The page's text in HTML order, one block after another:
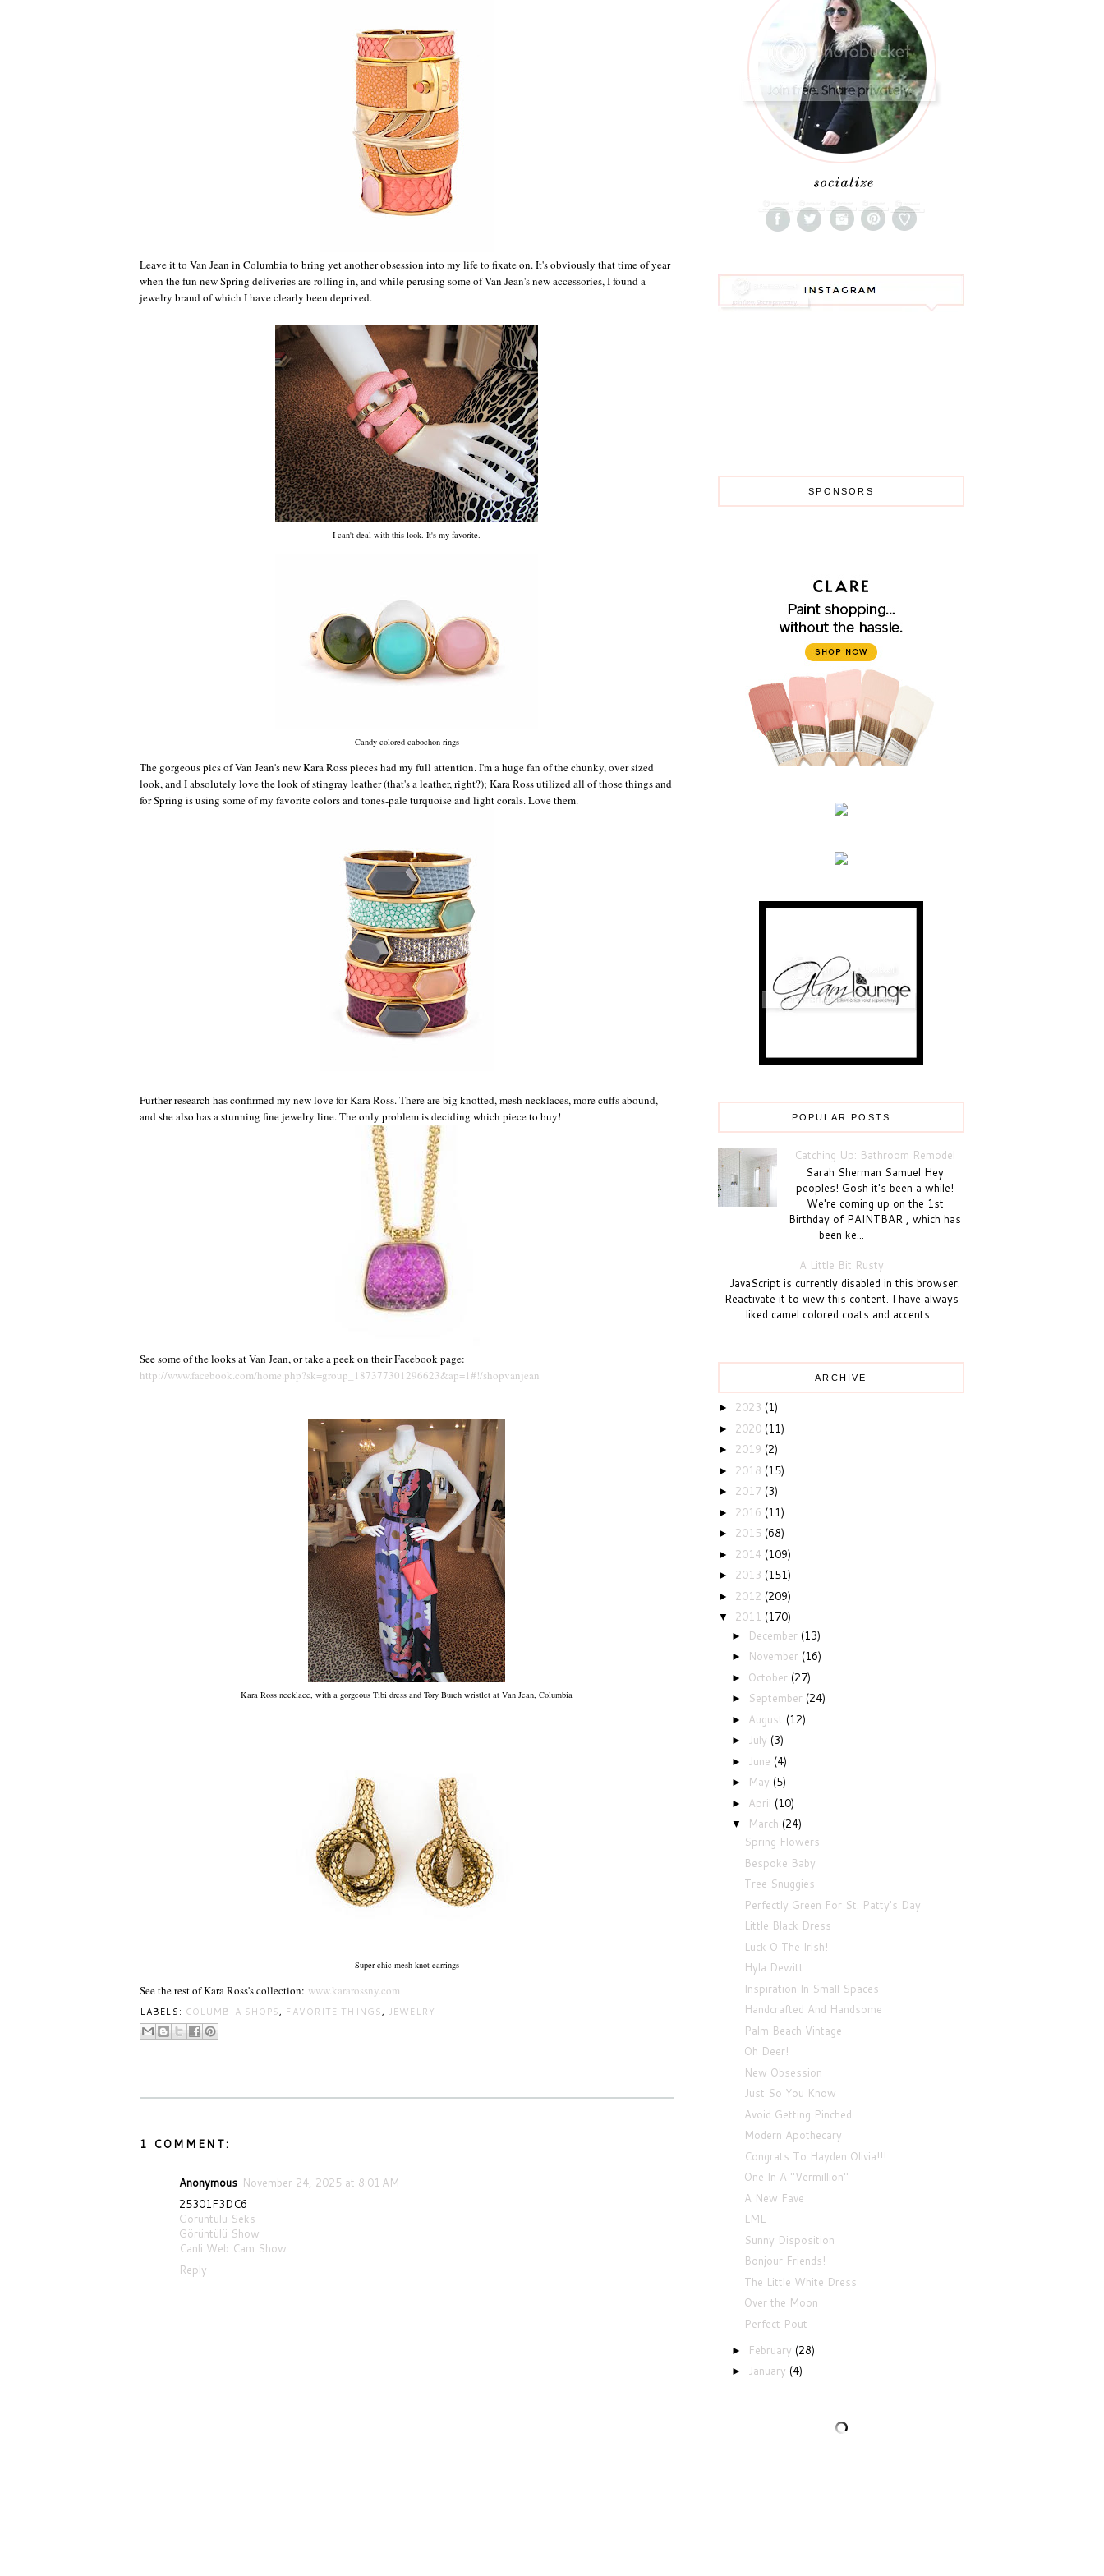
Leave it to Van Jean in Columbia to bring yet another obsession into my life to fixate on. It's obviously that time of year
when the fun new Spring deliveries are rolling in, and while perusing some of Van Jean's new accessories, I found a
jewelry brand of which I have clearly been deprived.
I can't deal with this look. It's my favorite.
Candy-colored cabochon rings
The gorgeous pics of Van Jean's new Kara Ross pieces had my full attention. I'm a huge fan of the chunky, over sized
look, and I absolutely love the look of stingray leather (that's a leather, right?); Kara Ross utilized all of those things and
for Spring is using some of my favorite colors and tones-pale turquoise and light corals. Love them.
Further research has confirmed my new love for Kara Ross. There are big knotted, mesh necklaces, more cuffs abound,
and she also has a stunning fine jewelry line. The only problem is deciding which piece to buy!
See some of the looks at Van Jean, or take a peek on their Facebook page:
http://www.facebook.com/home.php?sk=group_187377301296623&ap=1#!/shopvanjean
Kara Ross necklace, with a gorgeous Tibi dress and Tory Burch wristlet at Van Jean, Columbia
Super chic mesh-knot earrings
See the rest of Kara Ross's collection: www.kararossny.com
LABELS: COLUMBIA SHOPS, FAVORITE THINGS, JEWELRY
1 COMMENT:
Anonymous November 24, 2025 at 8:01 AM
25301F3DC6
Görüntülü Seks
Görüntülü Show
Canli Web Cam Show
Reply
SPONSORS
POPULAR POSTS
Catching Up: Bathroom Remodel
Sarah Sherman Samuel Hey
peoples! Gosh it's been a while!
We're coming up on the 1st
Birthday of PAINTBAR , which has
been ke...
A Little Bit Rusty
JavaScript is currently disabled in this browser.
Reactivate it to view this content. I have always
liked camel colored coats and accents...
ARCHIVE
► 2023 (1)
► 2020 (11)
► 2019 (2)
► 2018 (15)
► 2017 (3)
► 2016 (11)
► 2015 (68)
► 2014 (109)
► 2013 (151)
► 2012 (209)
▼ 2011 (170)
► December (13)
► November (16)
► October (27)
► September (24)
► August (12)
► July (3)
► June (4)
► May (5)
► April (10)
▼ March (24)
Spring Flowers
Bespoke Baby
Tree Snuggies
Perfectly Green For St. Patty's Day
Little Black Dress
Luck O The Irish!
Hyla Dewitt
Inspiration In Small Spaces
Handcrafted And Handsome
Palm Beach Vintage
Oh Deer!
New Obsession
Just So You Know
Avoid Getting Pinched
Modern Apothecary
Congrats To Hayden Olivia!!!
One In A "Vermillion"
A New Fave
LML
Sunny Disposition
Bonjour Friends!
The Little White Dress
Over the Moon
Perfect Pout
► February (28)
► January (4)